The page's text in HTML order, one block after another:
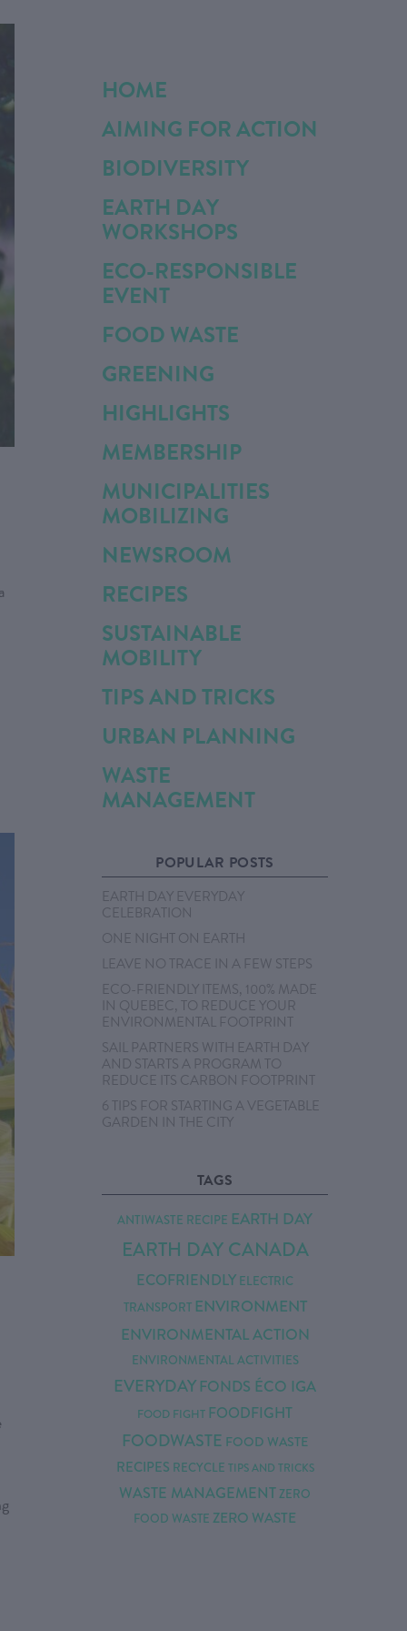
HOME
AIMING FOR ACTION
BIODIVERSITY
EARTH DAY
WORKSHOPS
ECO-RESPONSIBLE
EVENT
FOOD WASTE
GREENING
HIGHLIGHTS
MEMBERSHIP
MUNICIPALITIES
MOBILIZING
NEWSROOM
RECIPES
SUSTAINABLE
MOBILITY
TIPS AND TRICKS
URBAN PLANNING
WASTE
MANAGEMENT
POPULAR POSTS
EARTH DAY EVERYDAY
CELEBRATION
ONE NIGHT ON EARTH
LEAVE NO TRACE IN A FEW STEPS
ECO-FRIENDLY ITEMS, 100% MADE
IN QUEBEC, TO REDUCE YOUR
ENVIRONMENTAL FOOTPRINT
SAIL PARTNERS WITH EARTH DAY
AND STARTS A PROGRAM TO
REDUCE ITS CARBON FOOTPRINT
6 TIPS FOR STARTING A VEGETABLE
GARDEN IN THE CITY
TAGS
ANTIWASTE RECIPE EARTH DAY
EARTH DAY CANADA
ECOFRIENDLY ELECTRIC
TRANSPORT ENVIRONMENT
ENVIRONMENTAL ACTION
ENVIRONMENTAL ACTIVITIES
EVERYDAY FONDS ÉCO IGA
FOOD FIGHT FOODFIGHT
FOODWASTE FOOD WASTE
RECIPES RECYCLE TIPS AND TRICKS
WASTE MANAGEMENTZERO
FOOD WASTE ZERO WASTE